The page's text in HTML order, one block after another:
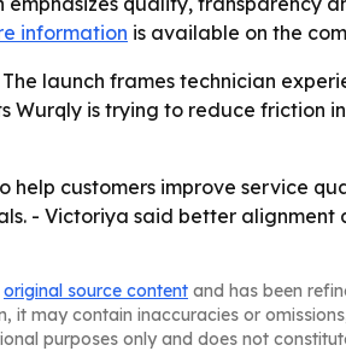
information is available on the
launch frames technician
Wurqly is trying to reduce friction
help customers improve service
- Victoriya said better
original source content and has been
it may contain inaccuracies or
purposes only and does not